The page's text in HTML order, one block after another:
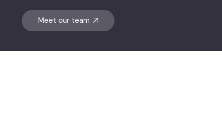
Meet our team